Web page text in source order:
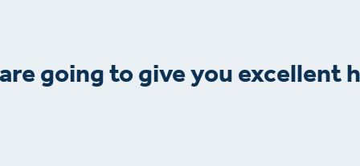
going to give you excellent